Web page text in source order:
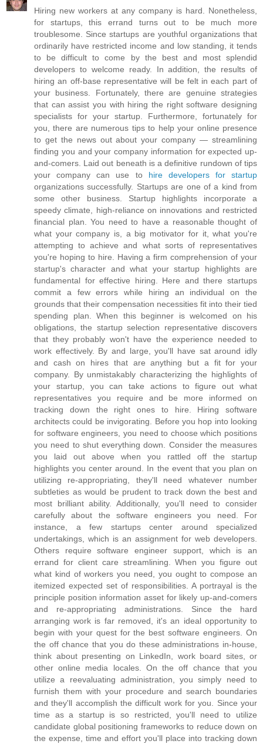
Hiring new workers at any company is hard. Nonetheless,
for startups, this errand turns out to be much more
troublesome. Since startups are youthful organizations that
ordinarily have restricted income and low standing, it tends
to be difficult to come by the best and most splendid
developers to welcome ready. In addition, the results of
hiring an off-base representative will be felt in each part of
your business. Fortunately, there are genuine strategies
that can assist you with hiring the right software designing
specialists for your startup. Furthermore, fortunately for
you, there are numerous tips to help your online presence
to get the news out about your company — streamlining
finding you and your company information for expected up-
and-comers. Laid out beneath is a definitive rundown of tips
your company can use to hire developers for startup
organizations successfully. Startups are one of a kind from
some other business. Startup highlights incorporate a
speedy climate, high-reliance on innovations and restricted
financial plan. You need to have a reasonable thought of
what your company is, a big motivator for it, what you're
attempting to achieve and what sorts of representatives
you're hoping to hire. Having a firm comprehension of your
startup's character and what your startup highlights are
fundamental for effective hiring. Here and there startups
commit a few errors while hiring an individual on the
grounds that their compensation necessities fit into their tied
spending plan. When this beginner is welcomed on his
obligations, the startup selection representative discovers
that they probably won't have the experience needed to
work effectively. By and large, you'll have sat around idly
and cash on hires that are anything but a fit for your
company. By unmistakably characterizing the highlights of
your startup, you can take actions to figure out what
representatives you require and be more informed on
tracking down the right ones to hire. Hiring software
architects could be invigorating. Before you hop into looking
for software engineers, you need to choose which positions
you need to shut everything down. Consider the measures
you laid out above when you rattled off the startup
highlights you center around. In the event that you plan on
utilizing re-appropriating, they'll need whatever number
subtleties as would be prudent to track down the best and
most brilliant ability. Additionally, you'll need to consider
carefully about the software engineers you need. For
instance, a few startups center around specialized
undertakings, which is an assignment for web developers.
Others require software engineer support, which is an
errand for client care streamlining. When you figure out
what kind of workers you need, you ought to compose an
itemized expected set of responsibilities. A portrayal is the
principle position information asset for likely up-and-comers
and re-appropriating administrations. Since the hard
arranging work is far removed, it's an ideal opportunity to
begin with your quest for the best software engineers. On
the off chance that you do these administrations in-house,
think about presenting on LinkedIn, work board sites, or
other online media locales. On the off chance that you
utilize a reevaluating administration, you simply need to
furnish them with your procedure and search boundaries
and they'll accomplish the difficult work for you. Since your
time as a startup is so restricted, you'll need to utilize
candidate global positioning frameworks to reduce down on
the expense, time and effort you'll place into tracking down